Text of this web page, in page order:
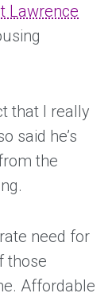
Lawrence
that I really
said he’s
the
need for
those
Affordable